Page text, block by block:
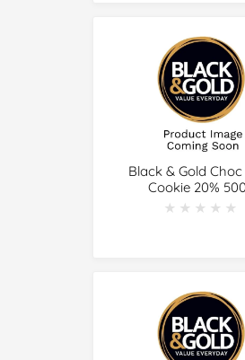
Black & Gold
Cookie 20%
★★★★★
★★★★★